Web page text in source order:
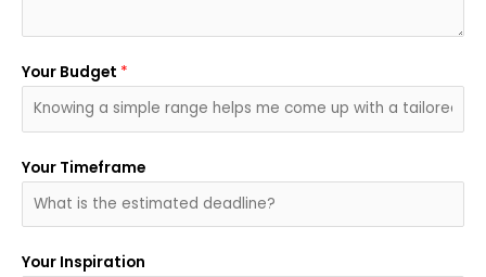
Your Budget *
Your Timeframe
Your Inspiration